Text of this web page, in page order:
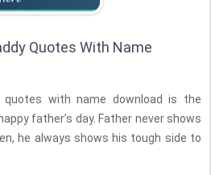
Quotes With Name
quotes with name download is the
he always shows his tough side to